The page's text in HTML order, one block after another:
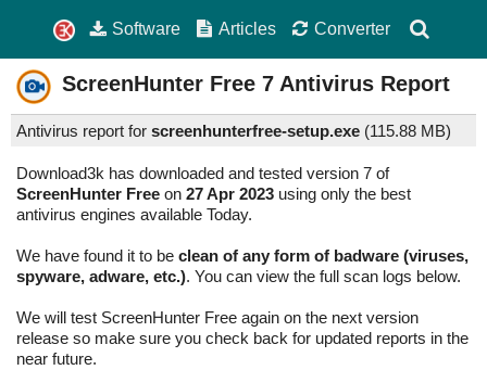
Software Articles Converter
ScreenHunter Free 7 Antivirus Report
Antivirus report for screenhunterfree-setup.exe (115.88 MB)
Download3k has downloaded and tested version 7 of
ScreenHunter Free on 27 Apr 2023 using only the best
antivirus engines available Today.
We have found it to be clean of any form of badware (viruses,
spyware, adware, etc.). You can view the full scan logs below.
We will test ScreenHunter Free again on the next version
release so make sure you check back for updated reports in the
near future.